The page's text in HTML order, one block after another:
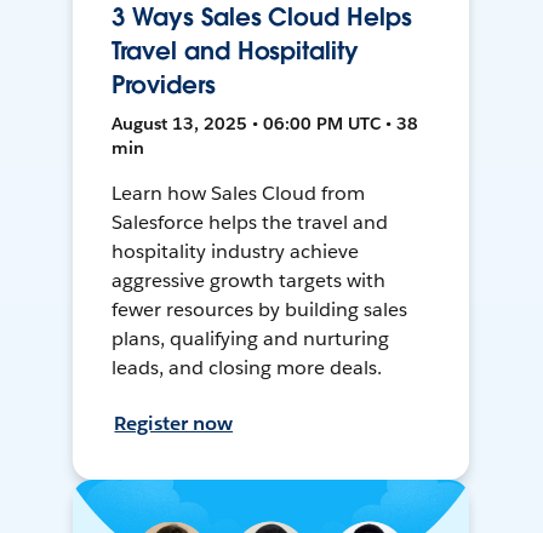
3 Ways Sales Cloud Helps
Travel and Hospitality
Providers
August 13, 2025 • 06:00 PM UTC • 38
min
Learn how Sales Cloud from
Salesforce helps the travel and
hospitality industry achieve
aggressive growth targets with
fewer resources by building sales
plans, qualifying and nurturing
leads, and closing more deals.
Register now